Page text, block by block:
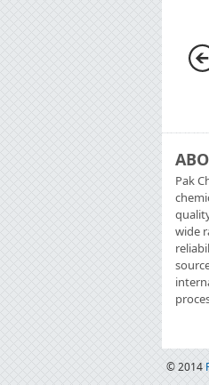
Pak
wide
© 2014